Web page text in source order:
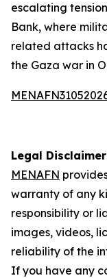
escalating
Bank, where
related attacks
the Gaza war in
Legal
MENAFN
warranty of any
responsibility or
images, videos,
reliability of the
If you have any